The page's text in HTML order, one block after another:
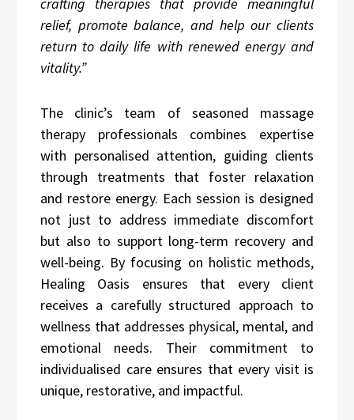
relief, promote balance, and help our clients
return to daily life with renewed energy and
vitality.”
The clinic’s team of seasoned massage
therapy professionals combines expertise
with personalised attention, guiding clients
through treatments that foster relaxation
and restore energy. Each session is designed
not just to address immediate discomfort
but also to support long-term recovery and
well-being. By focusing on holistic methods,
Healing Oasis ensures that every client
receives a carefully structured approach to
wellness that addresses physical, mental, and
emotional needs. Their commitment to
individualised care ensures that every visit is
unique, restorative, and impactful.